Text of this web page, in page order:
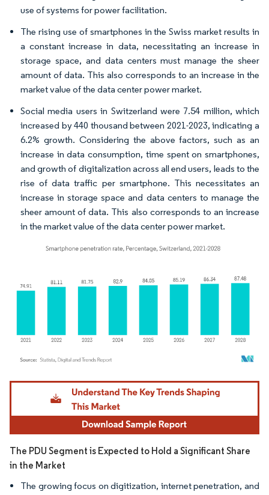
use of systems for power facilitation.
The rising use of smartphones in the Swiss market results in
a constant increase in data, necessitating an increase in
storage space, and data centers must manage the sheer
amount of data. This also corresponds to an increase in the
market value of the data center power market.
Social media users in Switzerland were 7.54 million, which
increased by 440 thousand between 2021-2023, indicating a
6.2% growth. Considering the above factors, such as an
increase in data consumption, time spent on smartphones,
and growth of digitalization across all end users, leads to the
rise of data traffic per smartphone. This necessitates an
increase in storage space and data centers to manage the
sheer amount of data. This also corresponds to an increase
in the market value of the data center power market.
Image © Mordor Intelligence. Reuse requires attribution under CC BY 4.0.
The PDU Segment is Expected to Hold a Significant Share
in the Market
The growing focus on digitization, internet penetration, and